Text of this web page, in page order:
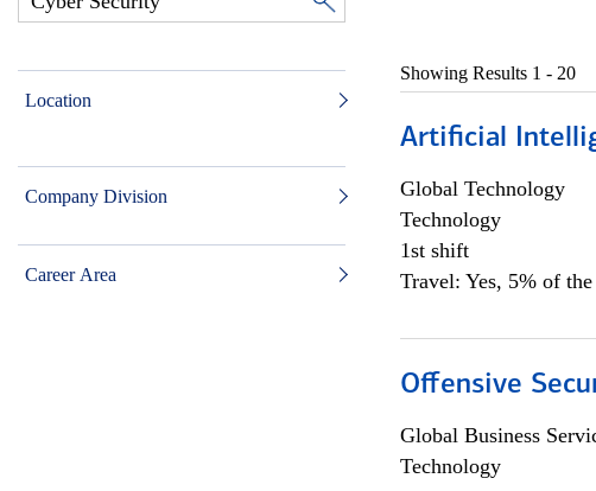
Location
Company Division
Career Area
Showing Results 1 - 20
Artificial
Global Technology
Technology
1st shift
Travel: Yes, 5% of
Offensive
Global Business
Technology